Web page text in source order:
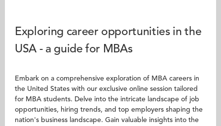
Exploring career opportunities in the
USA - a guide for MBAs
Embark on a comprehensive exploration of MBA careers in
the United States with our exclusive online session tailored
for MBA students. Delve into the intricate landscape of job
opportunities, hiring trends, and top employers shaping the
nation's business landscape. Gain valuable insights into the